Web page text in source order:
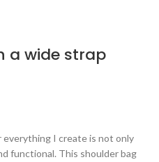
a wide strap
I create is not only
functional. This shoulder bag